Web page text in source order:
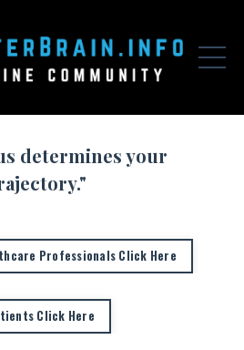
determines your
Professionals Click Here
Click Here